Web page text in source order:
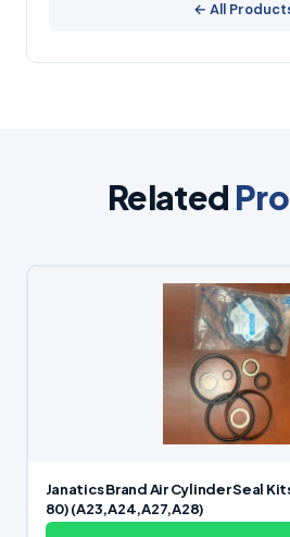
← All
Related
Janatics Brand Air Cylinder Seal
80) (A23,A24,A27,A28)